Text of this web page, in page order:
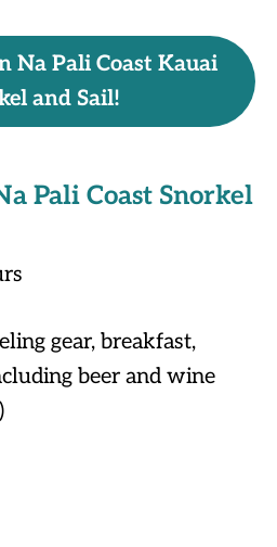
Na Pali Coast Kauai
and Sail!
Pali Coast Snorkel
gear, breakfast,
beer and wine